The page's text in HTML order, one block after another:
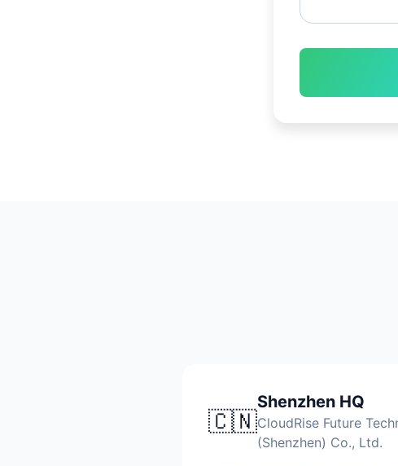
🇨🇳
Shenzhen HQ
CloudRise Future
(Shenzhen) Co., Ltd.